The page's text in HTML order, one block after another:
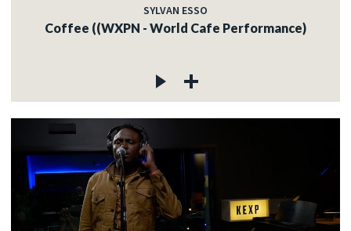
SYLVAN ESSO
Coffee ((WXPN - World Cafe Performance)